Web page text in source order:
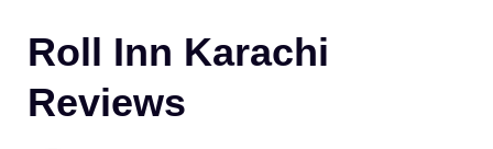
Roll Inn Karachi
Reviews